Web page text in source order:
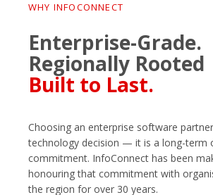
WHY INFOCONNECT
Enterprise-Grade.
Regionally Rooted
Built to Last.
Choosing an enterprise software
technology decision — it is a long-term
commitment. InfoConnect has been
honouring that commitment with
the region for over 30 years.